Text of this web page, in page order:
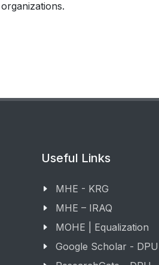
Useful Links
MHE - KRG
MHE – IRAQ
MOHE | Equalization
Google Scholar - DPU